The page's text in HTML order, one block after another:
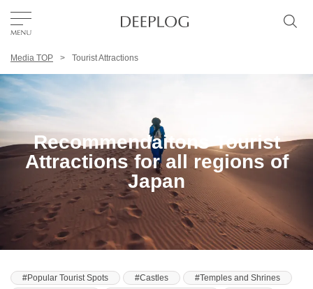
Area
Category
English(US)
Media TOP Tourist Attractions
Recommendaitons Tourist
Attractions for all regions of
Japan
Popular Tourist Spots Castles
Temples and Shrines